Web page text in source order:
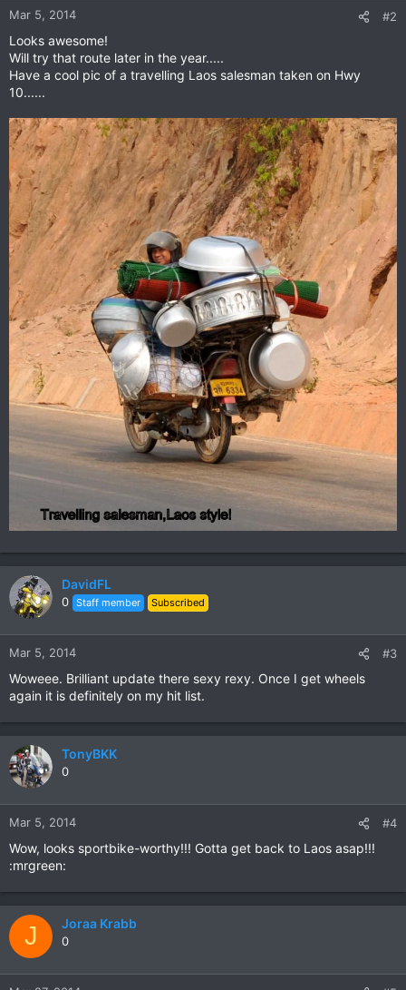
n
:
Mar 5, 2014 #2
Looks awesome!
Will try that route later in the year.....
Have a cool pic of a travelling Laos salesman taken on Hwy
10......
DavidFL
0 Staff member Subscribed
Mar 5, 2014 #3
Woweee. Brilliant update there sexy rexy. Once I get wheels
again it is definitely on my hit list.
TonyBKK
0
Mar 5, 2014 #4
Wow, looks sportbike-worthy!!! Gotta get back to Laos asap!!!
:mrgreen:
J Joraa Krabb
0